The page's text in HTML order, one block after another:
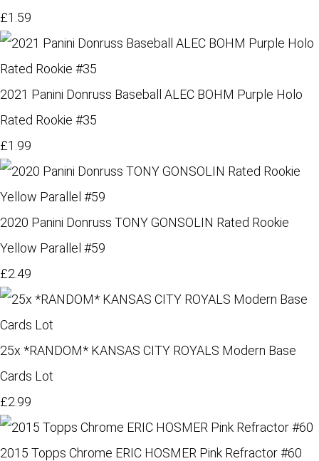
£1.59
2021 Panini Donruss Baseball ALEC BOHM Purple Holo
Rated Rookie #35
£1.99
2020 Panini Donruss TONY GONSOLIN Rated Rookie
Yellow Parallel #59
£2.49
25x *RANDOM* KANSAS CITY ROYALS Modern Base
Cards Lot
£2.99
2015 Topps Chrome ERIC HOSMER Pink Refractor #60